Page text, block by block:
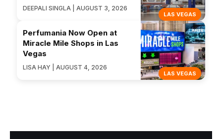
LAS VEGAS
DEEPALI SINGLA | AUGUST 3, 2026
LAS VEGAS
Perfumania Now Open at
Miracle Mile Shops in Las
Vegas
LISA HAY | AUGUST 4, 2026